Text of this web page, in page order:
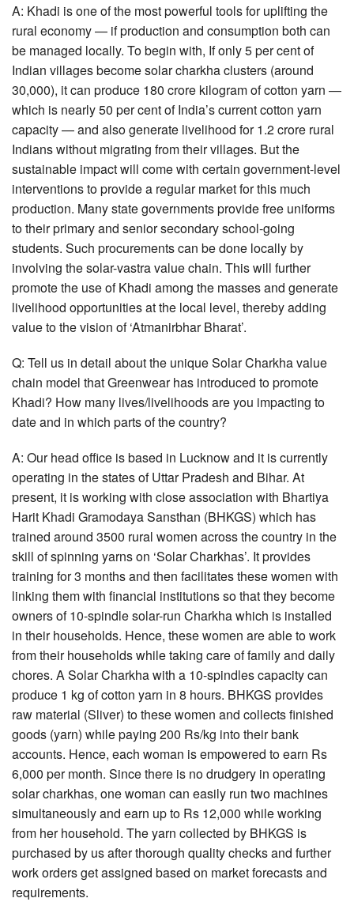
A: Khadi is one of the most powerful tools for uplifting the
rural economy — if production and consumption both can
be managed locally. To begin with, If only 5 per cent of
Indian villages become solar charkha clusters (around
30,000), it can produce 180 crore kilogram of cotton yarn —
which is nearly 50 per cent of India’s current cotton yarn
capacity — and also generate livelihood for 1.2 crore rural
Indians without migrating from their villages. But the
sustainable impact will come with certain government-level
interventions to provide a regular market for this much
production. Many state governments provide free uniforms
to their primary and senior secondary school-going
students. Such procurements can be done locally by
involving the solar-vastra value chain. This will further
promote the use of Khadi among the masses and generate
livelihood opportunities at the local level, thereby adding
value to the vision of ‘Atmanirbhar Bharat’.
Q: Tell us in detail about the unique Solar Charkha value
chain model that Greenwear has introduced to promote
Khadi? How many lives/livelihoods are you impacting to
date and in which parts of the country?
A: Our head office is based in Lucknow and it is currently
operating in the states of Uttar Pradesh and Bihar. At
present, it is working with close association with Bhartiya
Harit Khadi Gramodaya Sansthan (BHKGS) which has
trained around 3500 rural women across the country in the
skill of spinning yarns on ‘Solar Charkhas’. It provides
training for 3 months and then facilitates these women with
linking them with financial institutions so that they become
owners of 10-spindle solar-run Charkha which is installed
in their households. Hence, these women are able to work
from their households while taking care of family and daily
chores. A Solar Charkha with a 10-spindles capacity can
produce 1 kg of cotton yarn in 8 hours. BHKGS provides
raw material (Sliver) to these women and collects finished
goods (yarn) while paying 200 Rs/kg into their bank
accounts. Hence, each woman is empowered to earn Rs
6,000 per month. Since there is no drudgery in operating
solar charkhas, one woman can easily run two machines
simultaneously and earn up to Rs 12,000 while working
from her household. The yarn collected by BHKGS is
purchased by us after thorough quality checks and further
work orders get assigned based on market forecasts and
requirements.